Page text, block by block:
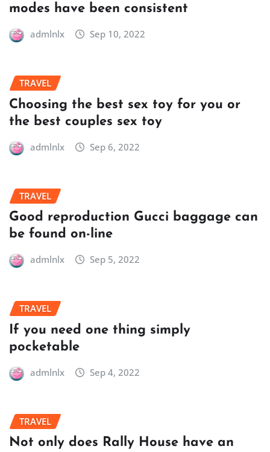
modes have been consistent
admlnlx Sep 10, 2022
TRAVEL
Choosing the best sex toy for you or
the best couples sex toy
admlnlx Sep 6, 2022
TRAVEL
Good reproduction Gucci baggage can
be found on-line
admlnlx Sep 5, 2022
TRAVEL
If you need one thing simply
pocketable
admlnlx Sep 4, 2022
TRAVEL
Not only does Rally House have an